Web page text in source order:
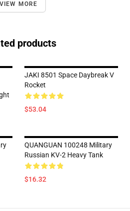
VIEW MORE
products
JAKI 8501 Space Daybreak V
Rocket
$53.04
QUANGUAN 100248 Military
Russian KV-2 Heavy Tank
$16.32